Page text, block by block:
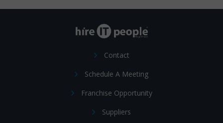
Contact
Schedule A Meeting
Franchise Opportunity
Suppliers